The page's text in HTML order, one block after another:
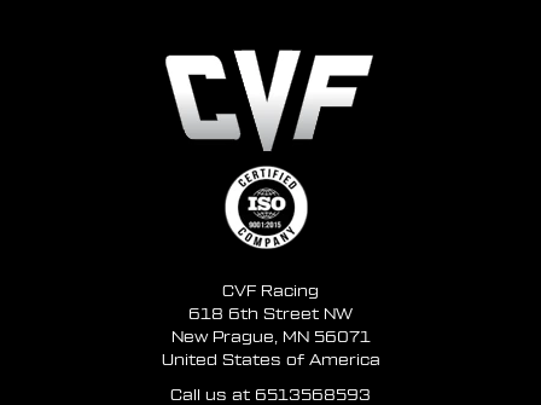
CVF Racing
618 6th Street NW
New Prague, MN 56071
United States of America
Call us at 6513568593